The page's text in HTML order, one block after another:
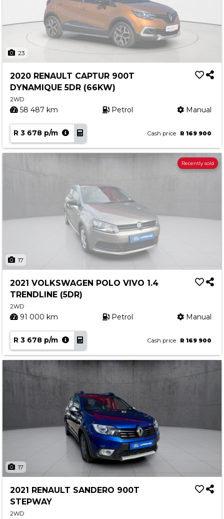
23
2020 RENAULT CAPTUR 900T
DYNAMIQUE 5DR (66KW)
2WD
58 487 km Petrol Manual
R 3 678 p/m Cash price R 169 900
17
Recently sold
2021 VOLKSWAGEN POLO VIVO 1.4
TRENDLINE (5DR)
2WD
91 000 km Petrol Manual
R 3 678 p/m Cash price R 169 900
17
2021 RENAULT SANDERO 900T
STEPWAY
2WD